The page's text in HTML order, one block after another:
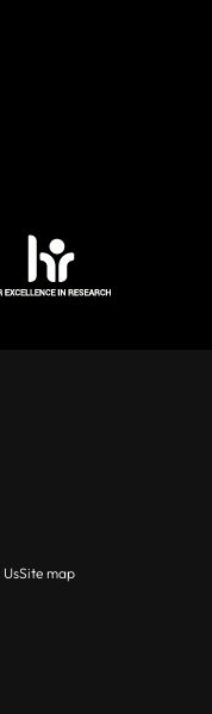
Site map